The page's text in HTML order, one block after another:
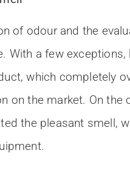
of odour and the
a few exceptions,
which completely
the market. On the
the pleasant smell,